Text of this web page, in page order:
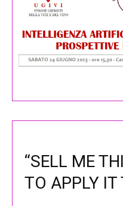
“SELL ME
TO APPLY IT